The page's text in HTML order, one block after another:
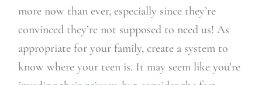
more now than ever, especially since they’re
convinced they’re not supposed to need us! As
appropriate for your family, create a system to
know where your teen is. It may seem like you’re